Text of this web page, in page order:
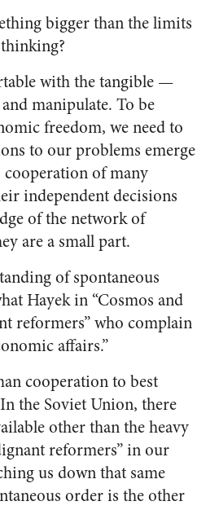
bigger than the limits
with the tangible —
manipulate. To be
freedom, we need to
to our problems emerge
of many
independent decisions
of the network of
are a small part.
of spontaneous
Hayek in “Cosmos and
reformers” who complain
affairs.”
cooperation to best
the Soviet Union, there
other than the heavy
reformers” in our
us down that same
order is the other